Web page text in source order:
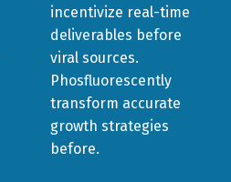
incentivize real-time
deliverables before
viral sources.
Phosfluorescently
transform accurate
growth strategies
before.